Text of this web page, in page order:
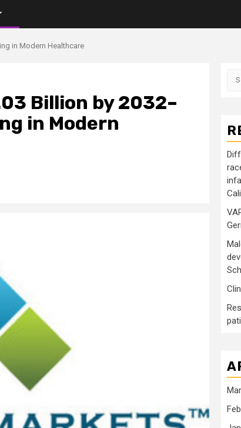
in Modern Healthcare
Billion by 2032–
in Modern